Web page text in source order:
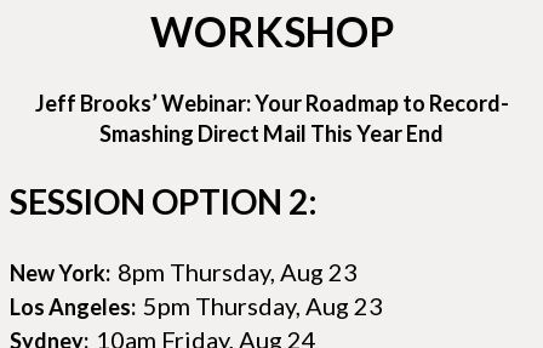
WORKSHOP
Jeff Brooks’ Webinar: Your Roadmap to Record-
Smashing Direct Mail This Year End
SESSION OPTION 2:
New York: 8pm Thursday, Aug 23
Los Angeles: 5pm Thursday, Aug 23
Sydney: 10am Friday, Aug 24